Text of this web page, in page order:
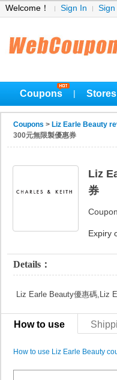
Welcome！ Sign In Sign
Coupons Stores
Coupons > Liz Earle Beauty
300元無限製優惠券
Liz
券
Expiry
Details：
Liz Earle Beauty優惠碼,Liz
How to use
How to use Liz Earle Beauty